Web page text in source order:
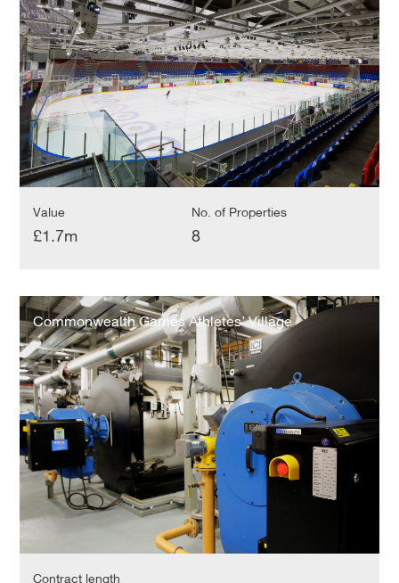
Value
£1.7m
No. of Properties
8
Commonwealth
Games
Athletes’
Village
Commonwealth Games Athletes’ Village
Contract length